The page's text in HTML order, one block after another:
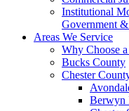
Institutional
Government
Areas We Service
Why Choose
Bucks County
Chester
Berwyn